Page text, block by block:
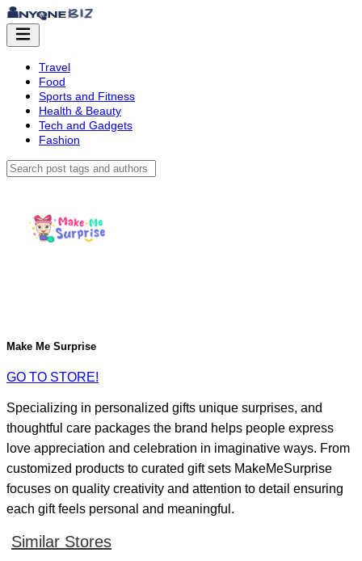
Travel
Food
Sports and Fitness
Health & Beauty
Tech and Gadgets
Fashion
Make Me Surprise
GO TO STORE!
Specializing in personalized gifts unique surprises, and
thoughtful care packages the brand helps people express
love appreciation and celebration in imaginative ways. From
customized products to curated gift sets MakeMeSurprise
focuses on quality creativity and attention to detail ensuring
each gift feels personal and meaningful.
Similar Stores